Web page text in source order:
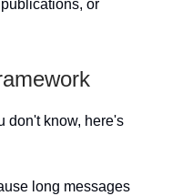
or
don't know, here's
long messages